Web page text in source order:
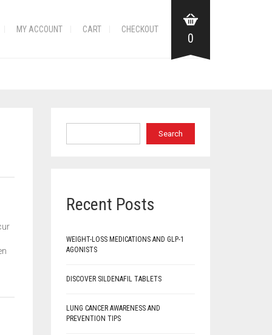
MY ACCOUNT CART CHECKOUT
0
Search
Recent Posts
WEIGHT-LOSS MEDICATIONS AND GLP-1
AGONISTS
DISCOVER SILDENAFIL TABLETS
LUNG CANCER AWARENESS AND
PREVENTION TIPS